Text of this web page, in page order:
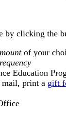
by clicking the
of your
Education
mail, print a gift